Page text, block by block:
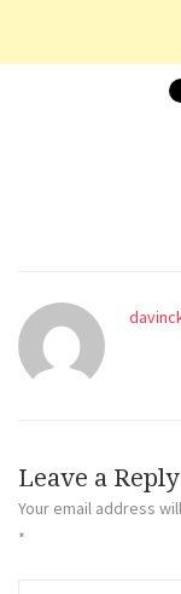
Leave a Reply
Your email address
*